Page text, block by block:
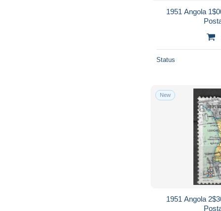
1951 Angola
Status
New
1951 Angola